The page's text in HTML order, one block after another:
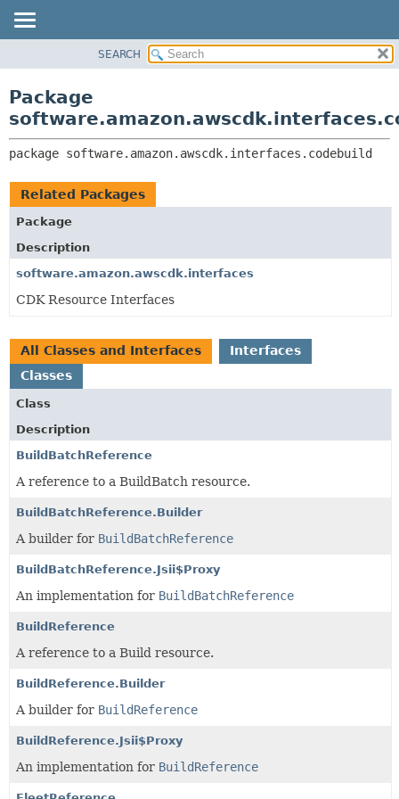
CLASS
TREE
DEPRECATED
INDEX
PACKAGE:
CLASSES AND INTERFACES
SEARCH
Package
package software.amazon.awscdk.interfaces.codebuild
Related Packages
Package
Description
software.amazon.awscdk.interfaces
CDK Resource Interfaces
All Classes and Interfaces
Interfaces
Classes
Class
Description
BuildBatchReference
A reference to a BuildBatch resource.
BuildBatchReference.Builder
A builder for BuildBatchReference
BuildBatchReference.Jsii$Proxy
An implementation for BuildBatchReference
BuildReference
A reference to a Build resource.
BuildReference.Builder
A builder for BuildReference
BuildReference.Jsii$Proxy
An implementation for BuildReference